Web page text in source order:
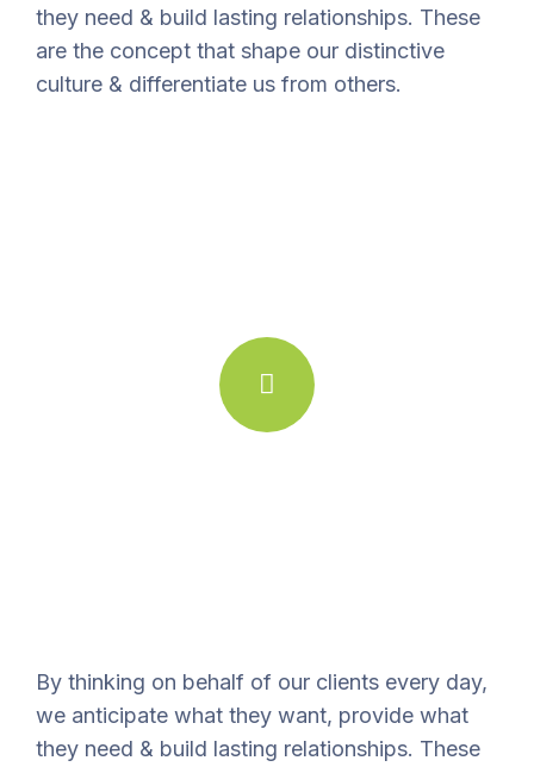
they need & build lasting relationships. These
are the concept that shape our distinctive
culture & differentiate us from others.
By thinking on behalf of our clients every day,
we anticipate what they want, provide what
they need & build lasting relationships. These